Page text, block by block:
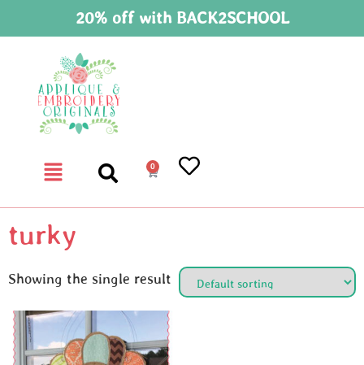
20% off with BACK2SCHOOL
0
turky
Showing the single result